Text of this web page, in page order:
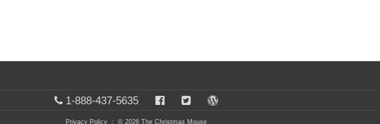
1-888-437-5635
Privacy Policy : © 2026 The Christmas Mouse